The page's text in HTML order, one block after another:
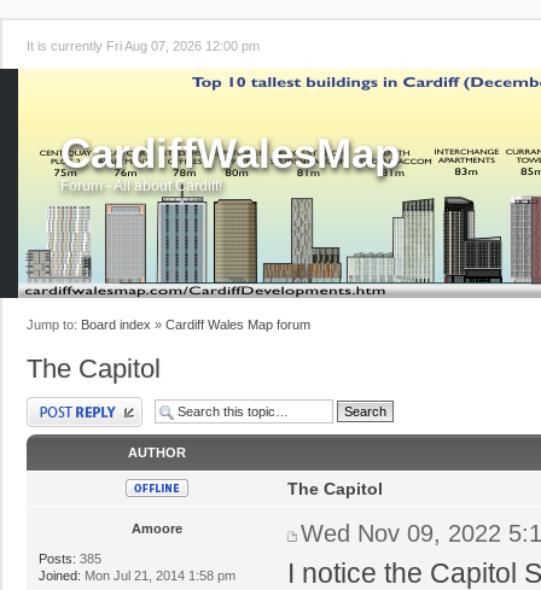
It is currently Fri Aug 07, 2026 12:00 pm
CardiffWalesMap
Forum - All about Cardiff!
Jump to: Board index » Cardiff Wales Map forum
The Capitol
Post a reply
AUTHOR
Amoore
Posts: 385
Joined: Mon Jul 21, 2014 1:58 pm
The Capitol
Wed Nov 09, 2022
I notice the Capitol